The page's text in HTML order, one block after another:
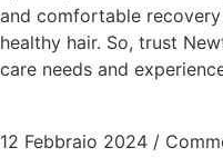
and comfortable
healthy hair. So, trust
care needs and
12 Febbraio 2024 /